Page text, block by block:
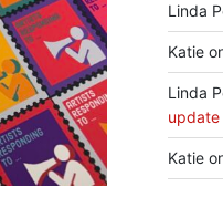
Linda
Katie
Linda
update
Katie